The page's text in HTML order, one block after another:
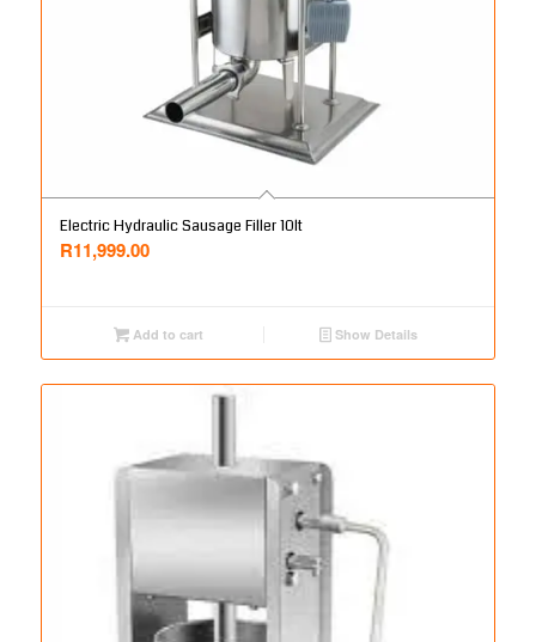
Electric Hydraulic Sausage Filler 10lt
R11,999.00
Add to cart Show Details